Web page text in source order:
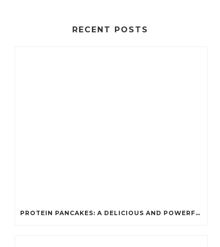
RECENT POSTS
PROTEIN PANCAKES: A DELICIOUS AND POWERFUL FUEL FOR ATHLETES